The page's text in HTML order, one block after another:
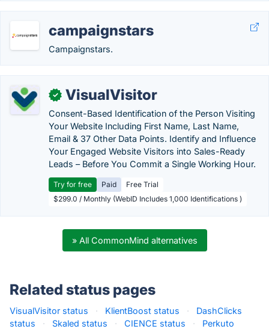
campaignstars
Campaignstars.
✓ VisualVisitor
Consent-Based Identification of the Person Visiting
Your Website Including First Name, Last Name,
Email & 37 Other Data Points. Identify and Influence
Your Engaged Website Visitors into Sales-Ready
Leads – Before You Commit a Single Working Hour.
Try for free Paid
Free Trial
$299.0 / Monthly (WebID Includes 1,000 Identifications )
» All CommonMind alternatives
Related status pages
VisualVisitor status · KlientBoost status ·
DashClicks
status
· Skaled status · CIENCE status ·
Perkuto